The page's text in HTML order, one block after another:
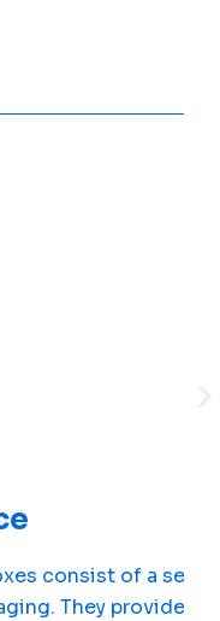
consist of a
They provide